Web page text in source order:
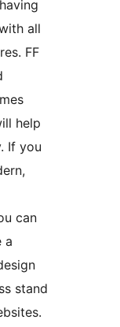
all
FF
help
If you
can
a
stand